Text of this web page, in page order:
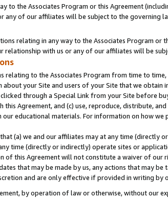
to the Associates Program or this Agreement
any of our affiliates will be subject to the governing
relating in any way to the Associates Program
relationship with us or any of our affiliates will be
relating to the Associates Program from time to
about your Site and users of your Site that we
through a Special Link from your Site before
this Agreement, and (c) use, reproduce, distribute,
educational materials. For information on how
(a) we and our affiliates may at any time
time (directly or indirectly) operate sites or
of this Agreement will not constitute a waiver of our
that may be made by us, any actions that may
and are only effective if provided in writing by
by operation of law or otherwise, without our